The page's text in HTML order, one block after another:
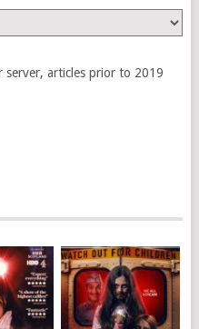
server, articles prior to 2019